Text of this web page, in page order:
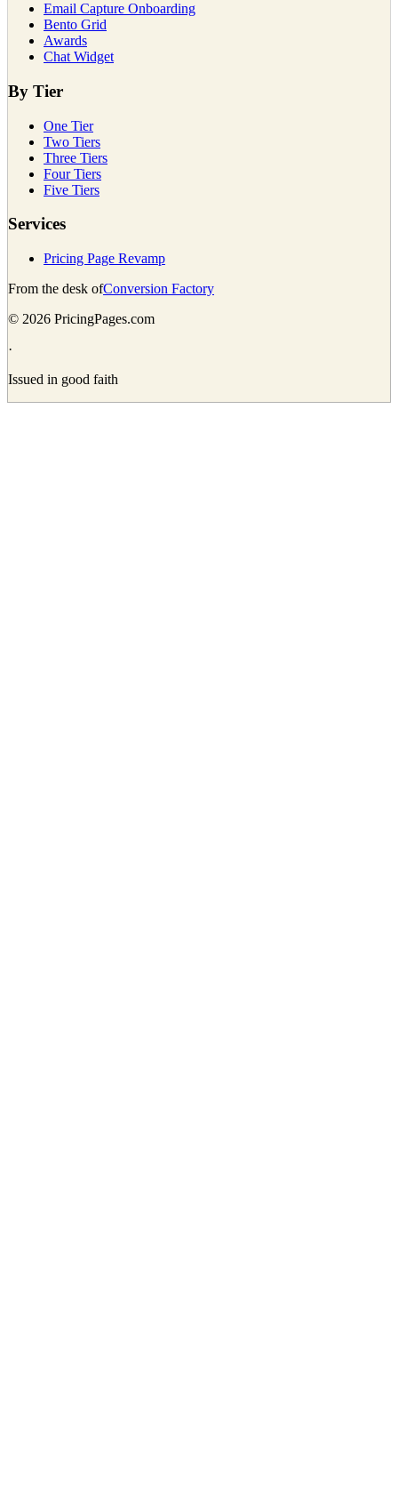
Email Capture Onboarding
Bento Grid
Awards
Chat Widget
By Tier
One Tier
Two Tiers
Three Tiers
Four Tiers
Five Tiers
Services
Pricing Page Revamp
From the desk ofConversion Factory
© 2026 PricingPages.com
·
Issued in good faith